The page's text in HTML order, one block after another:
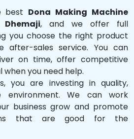
best Dona Making Machine
, and we offer full
you choose the right product
after-sales service. You can
on time, offer competitive
when you need help.
you are investing in quality,
environment. We can work
business grow and promote
that are good for the